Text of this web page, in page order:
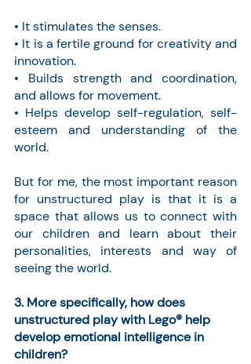
• It stimulates the senses.
• It is a fertile ground for creativity and
innovation.
• Builds strength and coordination,
and allows for movement.
• Helps develop self-regulation, self-
esteem and understanding of the
world.
But for me, the most important reason
for unstructured play is that it is a
space that allows us to connect with
our children and learn about their
personalities, interests and way of
seeing the world.
3. More specifically, how does
unstructured play with Lego® help
develop emotional intelligence in
children?